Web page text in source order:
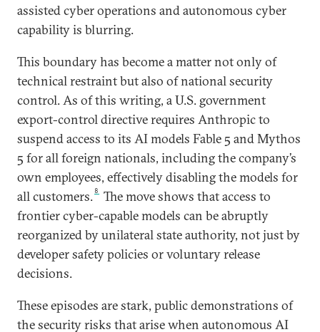
assisted cyber operations and autonomous cyber
capability is blurring.
This boundary has become a matter not only of
technical restraint but also of national security
control. As of this writing, a U.S. government
export-control directive requires Anthropic to
suspend access to its AI models Fable 5 and Mythos
5 for all foreign nationals, including the company’s
own employees, effectively disabling the models for
all customers. 8
The move shows that access to
frontier cyber-capable models can be abruptly
reorganized by unilateral state authority, not just by
developer safety policies or voluntary release
decisions.
These episodes are stark, public demonstrations of
the security risks that arise when autonomous AI